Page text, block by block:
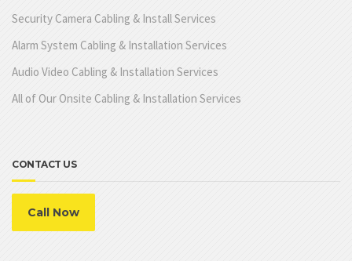
Security Camera Cabling & Install Services
Alarm System Cabling & Installation Services
Audio Video Cabling & Installation Services
All of Our Onsite Cabling & Installation Services
CONTACT US
Call Now